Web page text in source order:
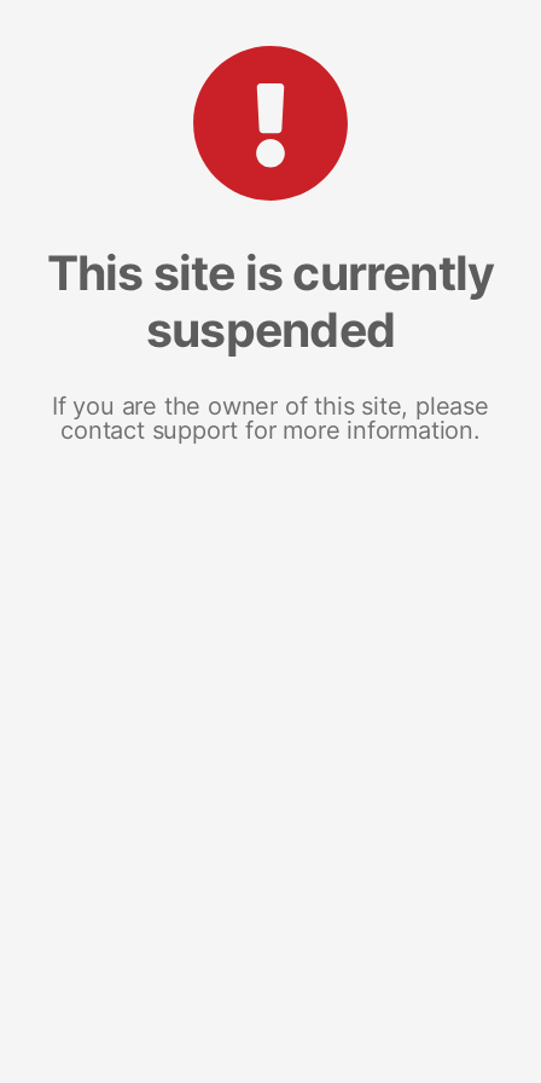
This site is currently
suspended
If you are the owner of this site, please
contact support for more information.